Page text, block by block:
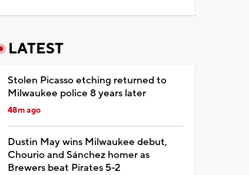
LATEST
Stolen Picasso etching returned to
Milwaukee police 8 years later
48m ago
Dustin May wins Milwaukee debut,
Chourio and Sánchez homer as
Brewers beat Pirates 5-2